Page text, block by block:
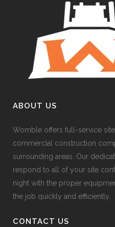
ABOUT US
Womble offers full-service
commercial construction
surrounding areas. Our
respond to all of your site
night with the proper
the job quickly and efficiently.
CONTACT US